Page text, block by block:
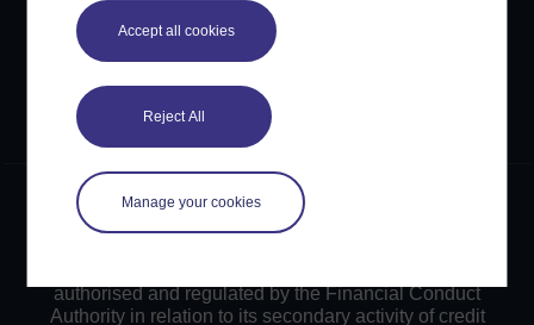
Accept all cookies
Reject All
Manage your cookies
Creative Commons licence
Except for third party materials and otherwise stated,
content on this site is made available under Creative
Commons licences. OpenLearn Create is powered by a
number of software tools released under the GNU GPL.
©2024. All rights reserved. The Open University is
incorporated by Royal Charter (RC 000391), an exempt
authorised and regulated by the Financial Conduct
Authority in relation to its secondary activity of credit